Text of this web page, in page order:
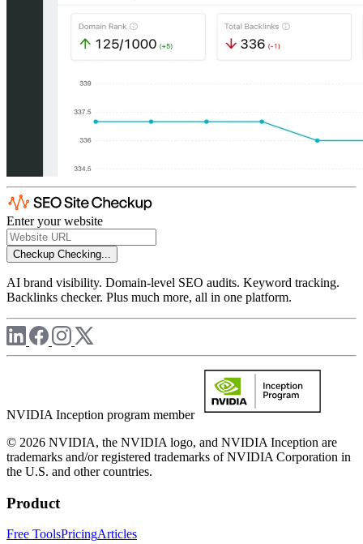
Enter your website
Checkup Checking...
AI brand visibility. Domain-level SEO audits. Keyword tracking.
Backlinks checker. Plus much more, all in one platform.
NVIDIA Inception program member
© 2026 NVIDIA, the NVIDIA logo, and NVIDIA Inception are
trademarks and/or registered trademarks of NVIDIA Corporation in
the U.S. and other countries.
Product
Free ToolsPricingArticles